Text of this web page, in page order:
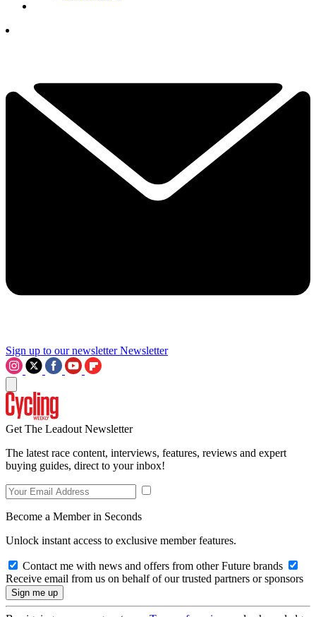
Sign up to our newsletter Newsletter
Get The Leadout Newsletter
The latest race content, interviews, features, reviews and expert
buying guides, direct to your inbox!
Become a Member in Seconds
Unlock instant access to exclusive member features.
Contact me with news and offers from other Future brands
Receive email from us on behalf of our trusted partners or sponsors